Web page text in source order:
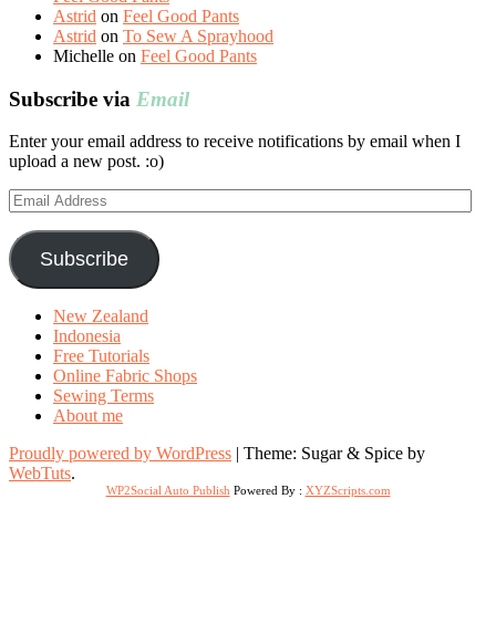
Astrid on Feel Good Pants
Astrid on To Sew A Sprayhood
Michelle on Feel Good Pants
Subscribe via Email
Enter your email address to receive notifications by email when I
upload a new post. :o)
Email
Address
Subscribe
New Zealand
Indonesia
Free Tutorials
Online Fabric Shops
Sewing Terms
About me
Proudly powered by WordPress | Theme: Sugar & Spice by
WebTuts.
WP2Social Auto Publish Powered By : XYZScripts.com